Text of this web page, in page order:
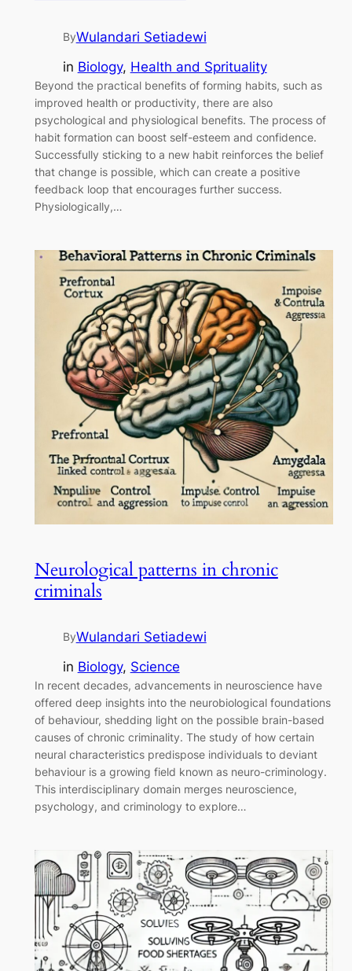
ByWulandari Setiadewi
in Biology, Health and Sprituality
Beyond the practical benefits of forming habits, such as
improved health or productivity, there are also
psychological and physiological benefits. The process of
habit formation can boost self-esteem and confidence.
Successfully sticking to a new habit reinforces the belief
that change is possible, which can create a positive
feedback loop that encourages further success.
Physiologically,…
Neurological patterns in chronic
criminals
ByWulandari Setiadewi
in Biology, Science
In recent decades, advancements in neuroscience have
offered deep insights into the neurobiological foundations
of behaviour, shedding light on the possible brain-based
causes of chronic criminality. The study of how certain
neural characteristics predispose individuals to deviant
behaviour is a growing field known as neuro-criminology.
This interdisciplinary domain merges neuroscience,
psychology, and criminology to explore…